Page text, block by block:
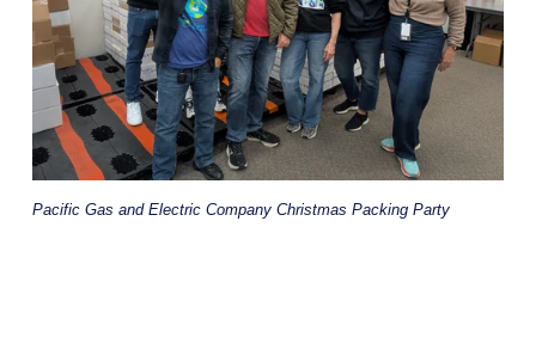
Pacific Gas and Electric Company Christmas Packing Party